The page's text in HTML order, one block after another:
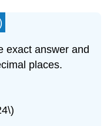
exact answer and
places.